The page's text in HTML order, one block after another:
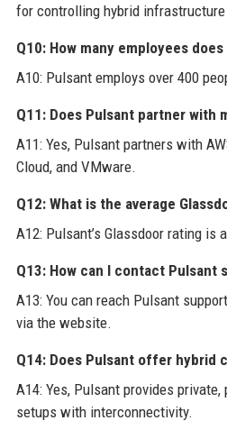
for controlling hybrid
Q10: How many employees
A10: Pulsant employs over 400
Q11: Does Pulsant partner with
A11: Yes, Pulsant partners with
Cloud, and VMware.
Q12: What is the average
A12: Pulsant’s Glassdoor rating is
Q13: How can I contact Pulsant
A13: You can reach Pulsant
via the website.
Q14: Does Pulsant offer hybrid
A14: Yes, Pulsant provides
setups with interconnectivity.